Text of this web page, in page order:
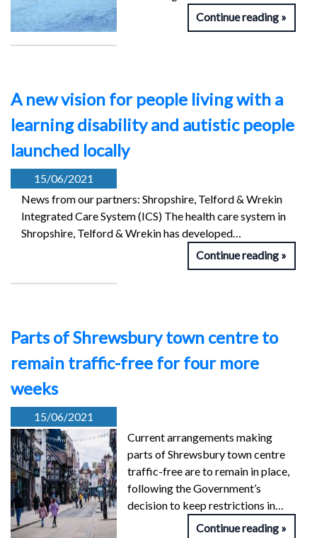
Continue reading
A new vision for people living with a
learning disability and autistic people
launched locally
15/06/2021
News from our partners: Shropshire, Telford & Wrekin
Integrated Care System (ICS) The health care system in
Shropshire, Telford & Wrekin has developed…
Continue reading
Parts of Shrewsbury town centre to
remain traffic-free for four more
weeks
15/06/2021
Current arrangements making
parts of Shrewsbury town centre
traffic-free are to remain in place,
following the Government’s
decision to keep restrictions in…
Continue reading